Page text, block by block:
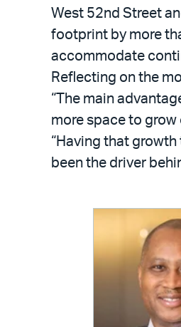
West 52nd Street
footprint by more
accommodate
Reflecting on the
“The main
more space to grow
“Having that
been the driver